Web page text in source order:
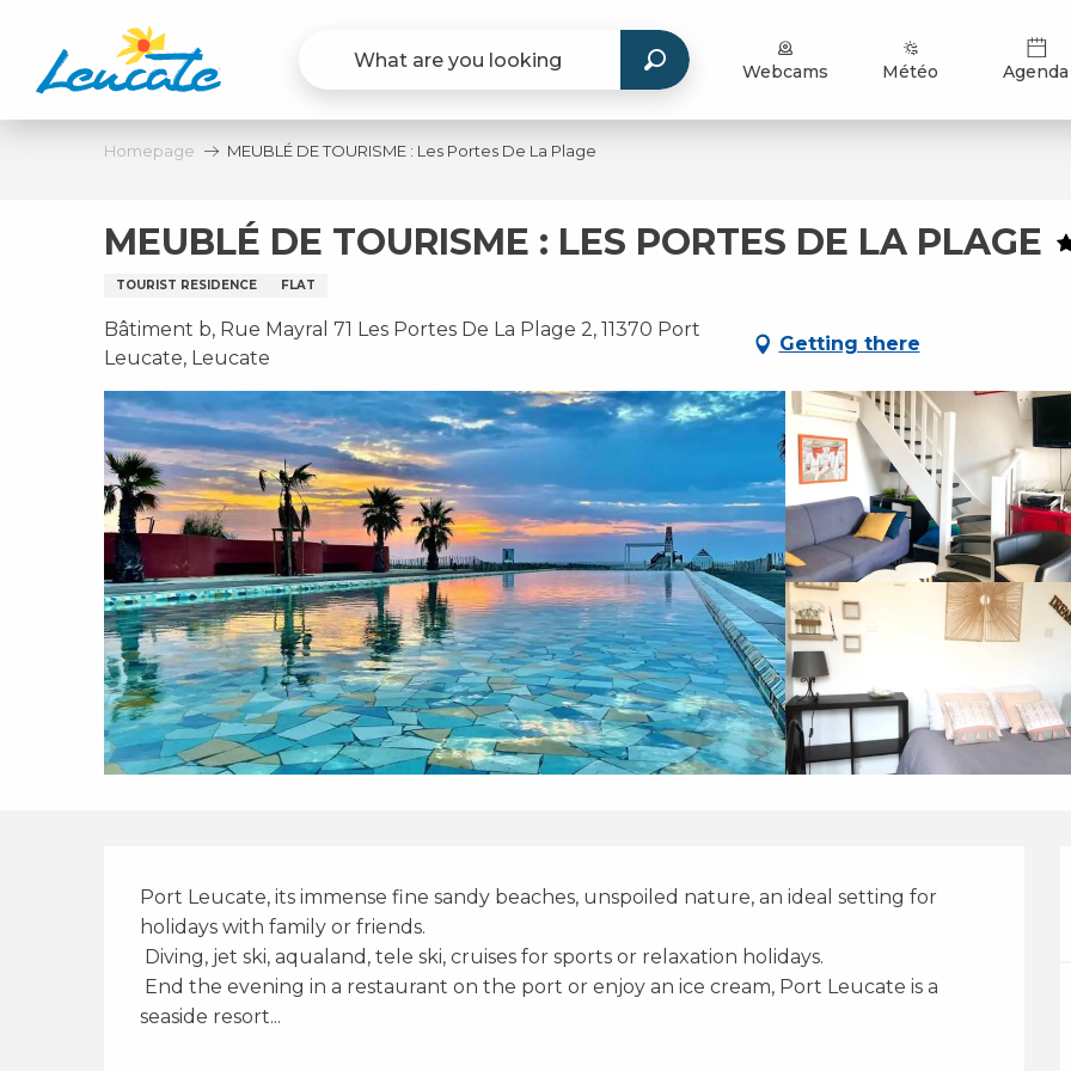
contenu
principal
Webcams Météo Agenda
Homepage MEUBLÉ DE TOURISME : Les Portes De La Plage
MEUBLÉ DE TOURISME : LES PORTES DE LA PLAGE
TOURIST RESIDENCE FLAT
Bâtiment b, Rue Mayral 71 Les Portes De La Plage 2, 11370 Port
Leucate, Leucate
Getting there
Description
Port Leucate, its immense fine sandy beaches, unspoiled nature, an ideal setting for
holidays with family or friends.
Diving, jet ski, aqualand, tele ski, cruises for sports or relaxation holidays.
seaside resort...